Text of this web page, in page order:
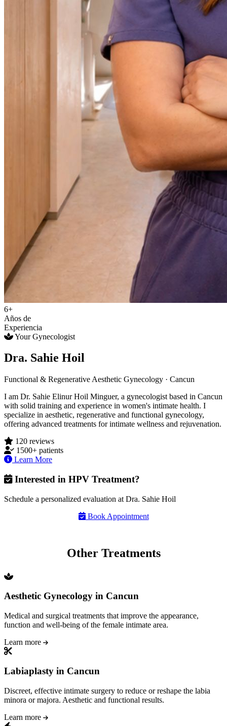
6+
Años de
Experiencia
Your Gynecologist
Dra. Sahie Hoil
Functional & Regenerative Aesthetic Gynecology · Cancun
I am Dr. Sahie Elinur Hoil Minguer, a gynecologist based in Cancun
with solid training and experience in women's intimate health. I
specialize in aesthetic, regenerative and functional gynecology,
offering advanced treatments for intimate wellness and rejuvenation.
120 reviews
1500+ patients
Learn More
Interested in HPV Treatment?
Schedule a personalized evaluation at Dra. Sahie Hoil
Book Appointment
Other Treatments
Aesthetic Gynecology in Cancun
Medical and surgical treatments that improve the appearance,
function and well-being of the female intimate area.
Learn more
Labiaplasty in Cancun
Discreet, effective intimate surgery to reduce or reshape the labia
minora or majora. Aesthetic and functional results.
Learn more